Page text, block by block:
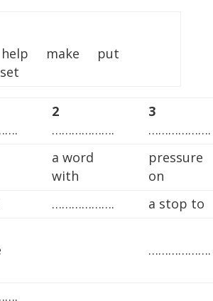
make put
2
……………….
3
……………….
a word
with
pressure
on
……………….
a stop to
……………….